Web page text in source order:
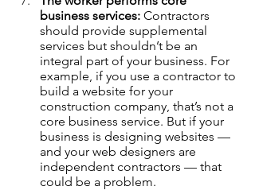
business services: Contractors
should provide supplemental
services but shouldn’t be an
integral part of your business. For
example, if you use a contractor to
build a website for your
construction company, that’s not a
core business service. But if your
business is designing websites —
and your web designers are
independent contractors — that
could be a problem.